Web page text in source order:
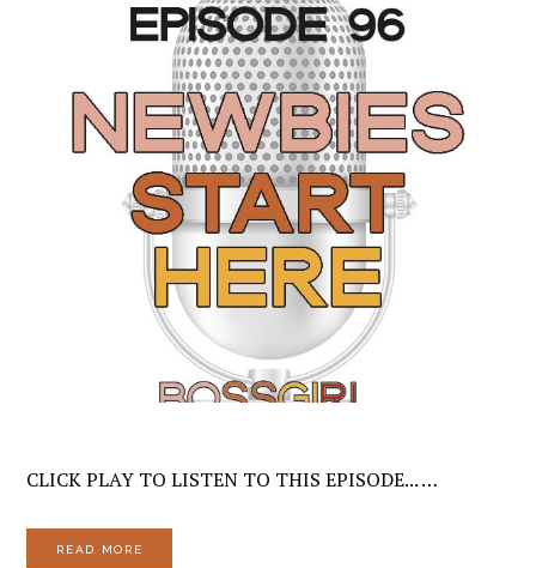
CLICK PLAY TO LISTEN TO THIS EPISODE... …
READ MORE